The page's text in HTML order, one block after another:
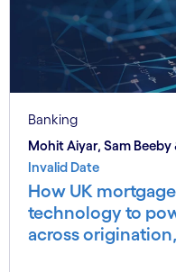
Banking
Mohit Aiyar, Sam Beeby
Invalid Date
How UK
technology to
across